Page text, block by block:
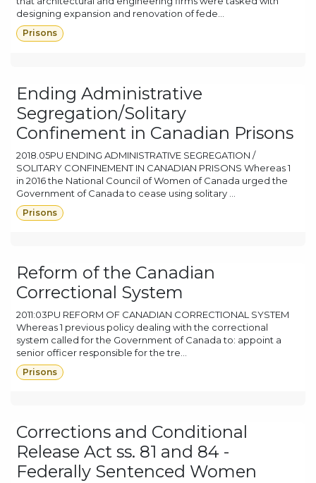
designing expansion and renovation of fede...
Prisons
Ending Administrative
Segregation/Solitary
Confinement in Canadian Prisons
2018.05PU ENDING ADMINISTRATIVE SEGREGATION /
SOLITARY CONFINEMENT IN CANADIAN PRISONS Whereas 1
in 2016 the National Council of Women of Canada urged the
Government of Canada to cease using solitary ...
Prisons
Reform of the Canadian
Correctional System
2011:03PU REFORM OF CANADIAN CORRECTIONAL SYSTEM
Whereas 1 previous policy dealing with the correctional
system called for the Government of Canada to: appoint a
senior officer responsible for the tre...
Prisons
Corrections and Conditional
Release Act ss. 81 and 84 -
Federally Sentenced Women